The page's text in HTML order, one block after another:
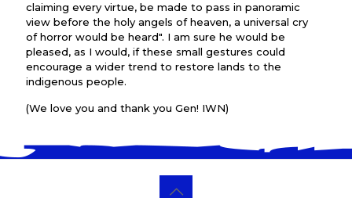
claiming every virtue, be made to pass in panoramic
view before the holy angels of heaven, a universal cry
of horror would be heard". I am sure he would be
pleased, as I would, if these small gestures could
encourage a wider trend to restore lands to the
indigenous people.
(We love you and thank you Gen! IWN)